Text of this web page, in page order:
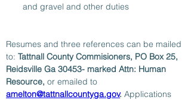
and gravel and other duties
Resumes and three references can be mailed
to: Tattnall County Commisioners, PO Box 25,
Reidsville Ga 30453- marked Attn: Human
Resource, or emailed to
amelton@tattnallcountyga.gov. Applications